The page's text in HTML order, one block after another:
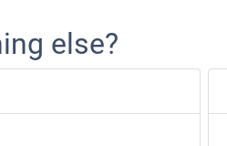
else?